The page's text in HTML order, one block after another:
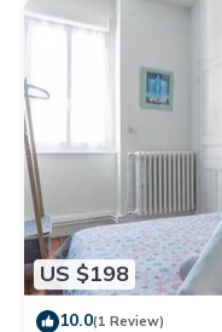
US $198
10.0(1 Review)